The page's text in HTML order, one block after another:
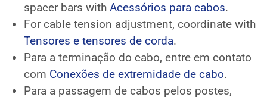
spacer bars with Acessórios para cabos.
For cable tension adjustment, coordinate with
Tensores e tensores de corda.
Para a terminação do cabo, entre em contato
com Conexões de extremidade de cabo.
Para a passagem de cabos pelos postes,